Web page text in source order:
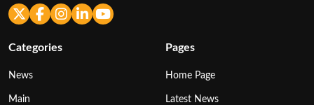
Categories
News
Main
Pages
Home Page
Latest News